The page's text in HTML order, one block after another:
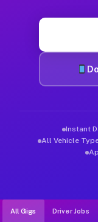
Instant
All Vehicle
All Gigs Driver Jobs